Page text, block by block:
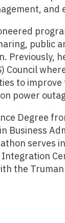
and
public
Previously,
Council
to
power
Degree
Business
serves
the